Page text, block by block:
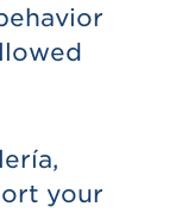
your